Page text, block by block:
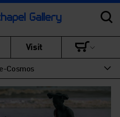
Visit
Cosmos